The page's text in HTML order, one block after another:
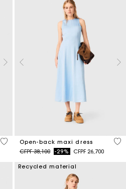
4,1 out of 5 Customer Rating
Open-back maxi dress
Price reduced from
CFPF 38,100to-29% CFPF 26,700
4,4
Recycled material